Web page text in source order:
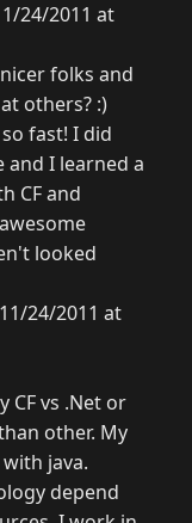
24/2011 at
folks and
others? :)
fast! I did
and I learned a
CF and
looked
24/2011 at
CF vs .Net or
other. My
java.
depend